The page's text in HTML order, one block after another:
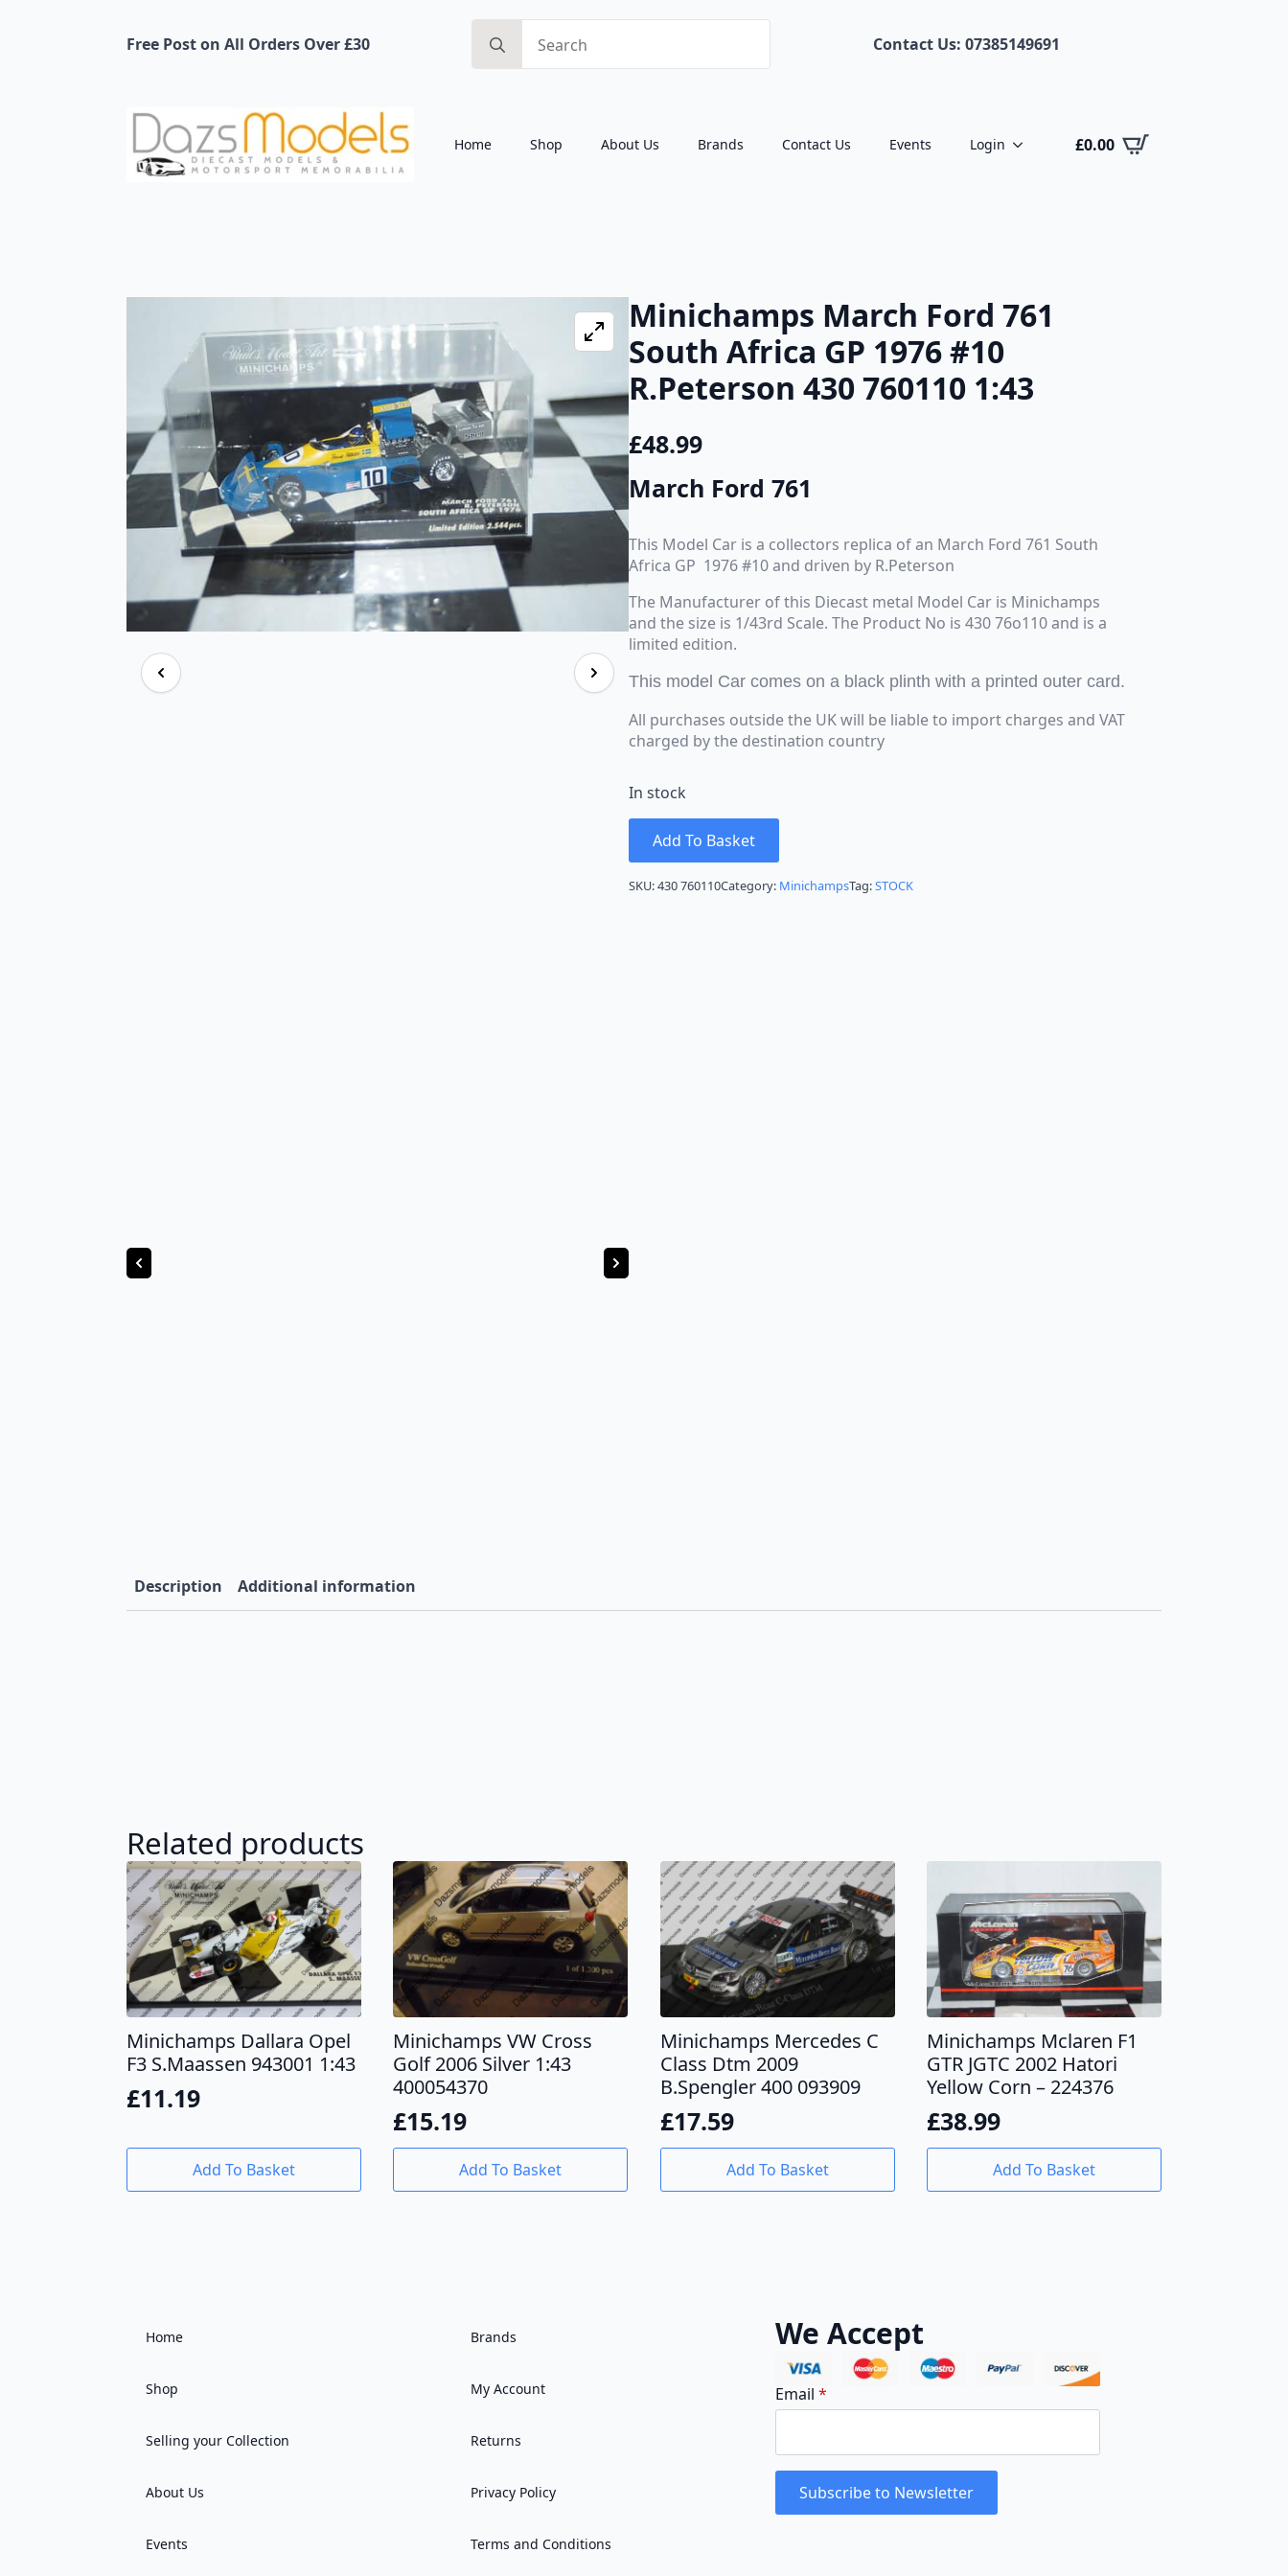
Free Post on All Orders Over £30
for:
Contact Us: 07385149691
Home Shop About Us Brands Contact Us Events Login £0.00
Minichamps March Ford 761
South Africa GP 1976 #10
R.Peterson 430 760110 1:43
£48.99
March Ford 761
This Model Car is a collectors replica of an March Ford 761 South
Africa GP 1976 #10 and driven by R.Peterson
The Manufacturer of this Diecast metal Model Car is Minichamps
and the size is 1/43rd Scale. The Product No is 430 76o110 and is a
limited edition.
This model Car comes on a black plinth with a printed outer card.
All purchases outside the UK will be liable to import charges and VAT
charged by the destination country
In stock
Add To Basket
SKU:430 760110Category: MinichampsTag:STOCK
Description Additional information
Related products
Minichamps Dallara Opel
F3 S.Maassen 943001 1:43
£11.19
Add To Basket
Minichamps VW Cross
Golf 2006 Silver 1:43
400054370
£15.19
Add To Basket
Minichamps Mercedes C
Class Dtm 2009
B.Spengler 400 093909
£17.59
Add To Basket
Minichamps Mclaren F1
GTR JGTC 2002 Hatori
Yellow Corn – 224376
£38.99
Add To Basket
Home
Shop
Selling your Collection
About Us
Events
Brands
My Account
Returns
Privacy Policy
Terms and Conditions
We Accept
Email *
Subscribe to Newsletter